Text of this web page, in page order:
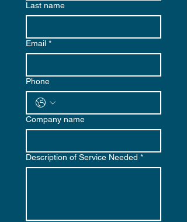
Last name
Email *
Phone
Company name
Description of Service Needed *